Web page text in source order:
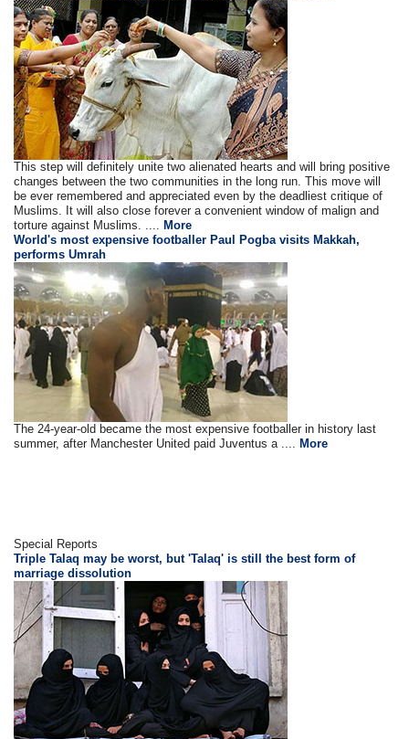
This step will definitely unite two alienated hearts and will bring positive
changes between the two communities in the long run. This move will
be ever remembered and appreciated even by the deadliest critique of
Muslims. It will also close forever a convenient window of malign and
torture against Muslims. ....
More
World's most expensive footballer Paul Pogba visits Makkah,
performs Umrah
The 24-year-old became the most expensive footballer in history last
summer, after Manchester United paid Juventus a ....
More
Special Reports
Triple Talaq may be worst, but 'Talaq' is still the best form of
marriage dissolution